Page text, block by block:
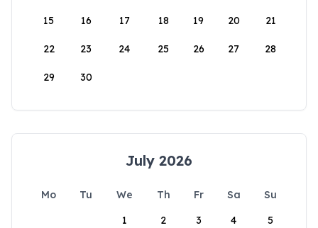
15 16 17 18 19 20 21
22 23 24 25 26 27 28
29 30
July 2026
Mo Tu We Th Fr Sa
Su
1
2 3 4 5